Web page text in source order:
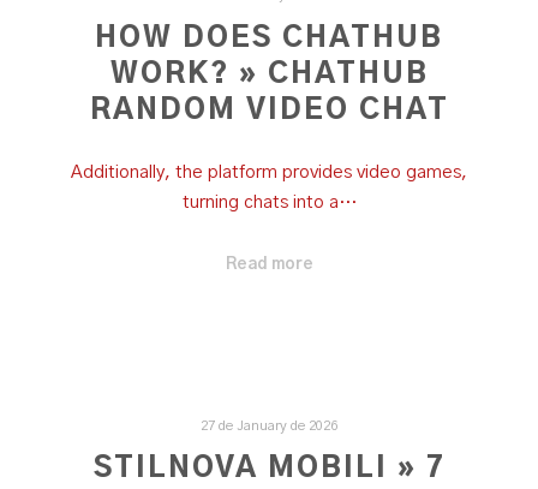
HOW DOES CHATHUB
WORK? » CHATHUB
RANDOM VIDEO CHAT
Additionally, the platform provides video games,
turning chats into a…
Read more
27 de January de 2026
STILNOVA MOBILI » 7